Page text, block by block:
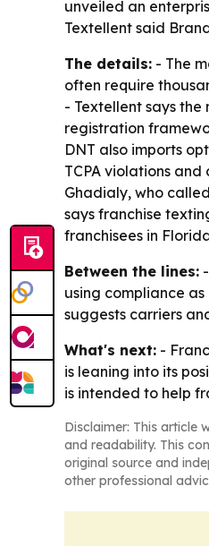
unveiled an
Textellent said
The details: - The
often require
- Textellent says
registration
DNT also imports
TCPA violations
Ghadialy, who
says franchise
franchisees in
Between the lines:
using compliance
suggests carriers
What's next: -
is leaning into its
is intended to help
Disclaimer: This article
and readability. This
original source and
other professional